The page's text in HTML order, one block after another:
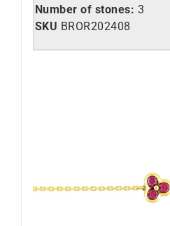
Number of stones: 3
SKU BROR202408